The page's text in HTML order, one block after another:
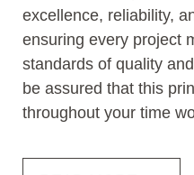
excellence, reliability,
ensuring every project
standards of quality
be assured that this
throughout your time